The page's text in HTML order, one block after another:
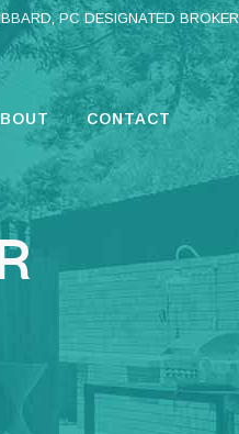
PC DESIGNATED BROKER
CONTACT